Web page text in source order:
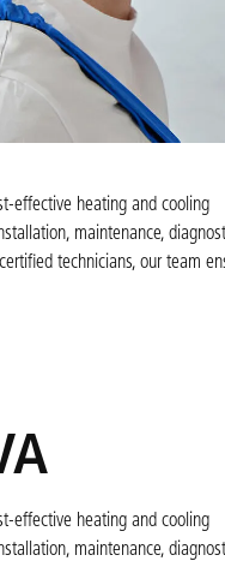
effective heating and cooling
maintenance,
technicians, our team
effective heating and cooling
maintenance,